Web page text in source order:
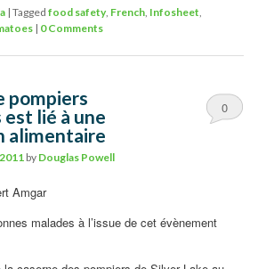
|Tagged food safety, French Infosheet
| 0 Comments
pompiers
lié à une
alimentaire
by Douglas Powell
0
Amgar
malades à l’issue de cet évènement